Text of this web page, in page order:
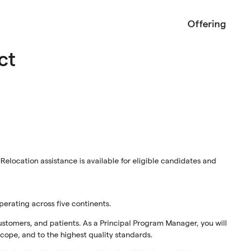
Offering
assistance is available for eligible candidates and
across five continents.
and patients. As a Principal Program Manager, you will
and to the highest quality standards.